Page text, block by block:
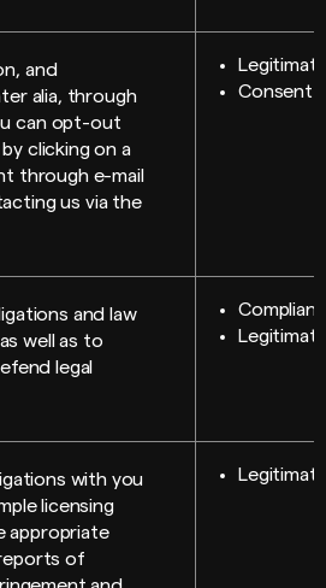
and
alia, through
can opt-out
clicking on a
through e-mail
us via the
Consent
and law
well as to
legal
with you
licensing
appropriate
of